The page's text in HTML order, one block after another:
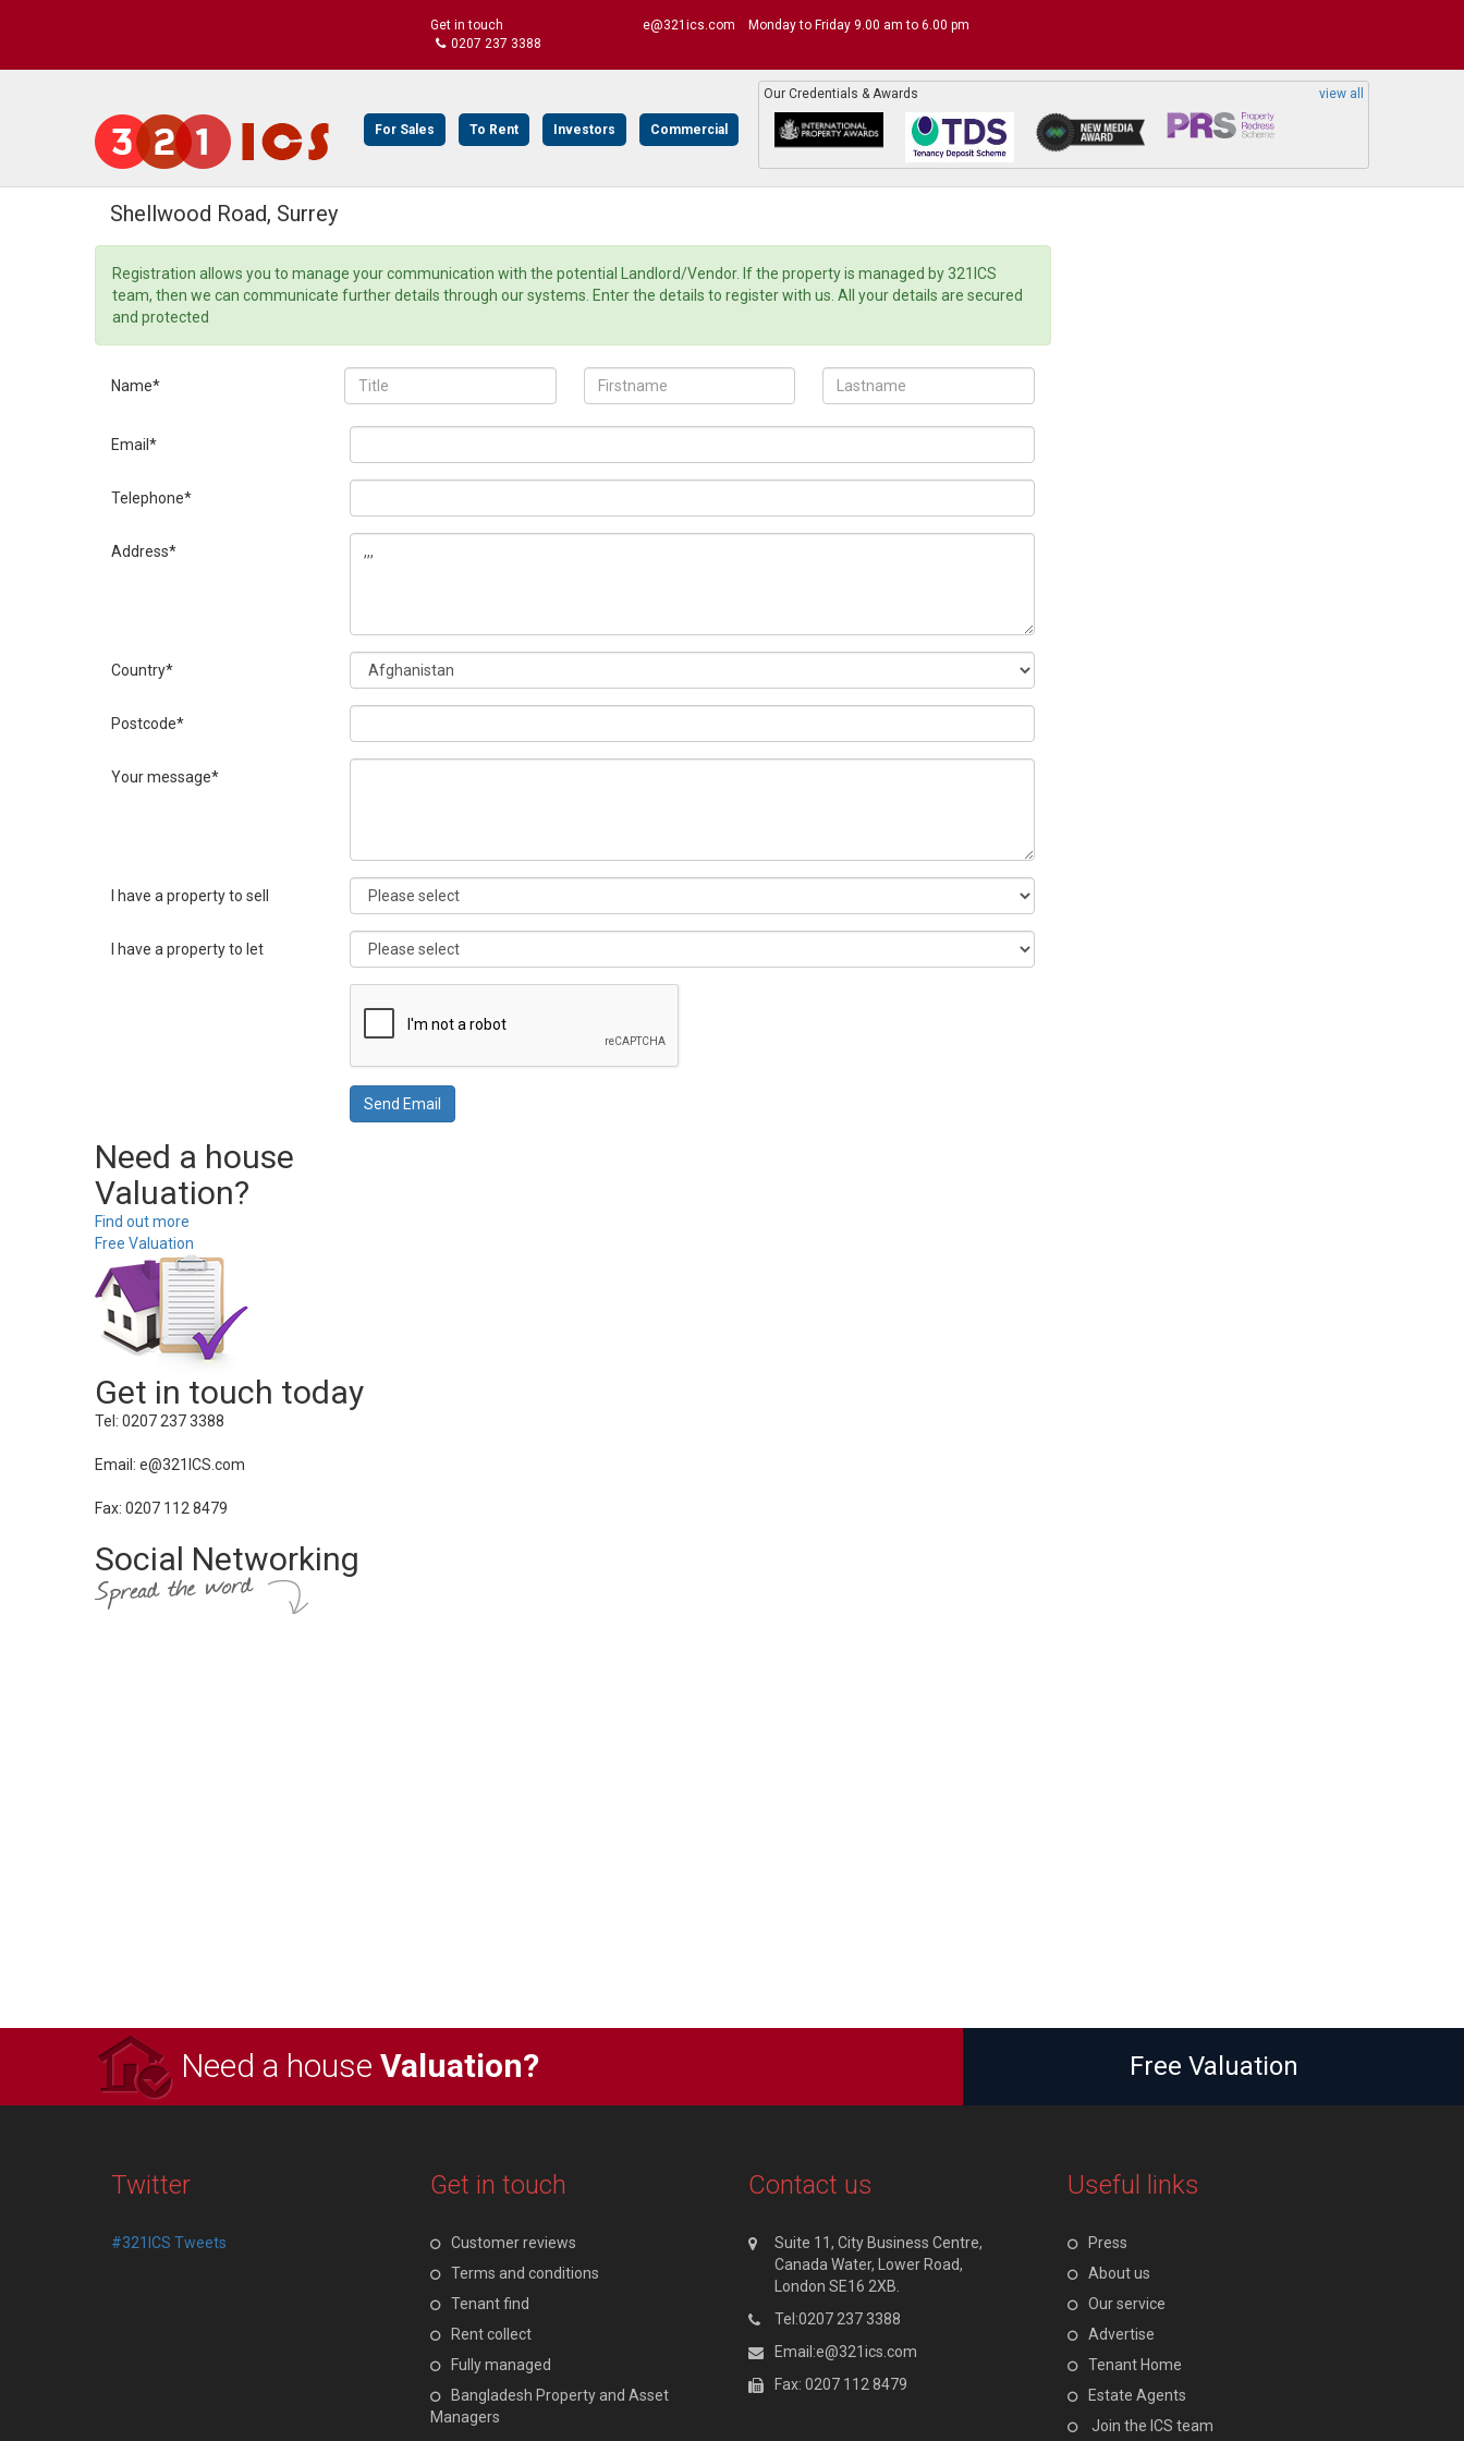
Get in touch
0207 237 3388
e@321ics.com Monday to Friday 9.00 am to 6.00 pm
For Sales To Rent Investors Commercial
Our Credentials & Awards view all
Shellwood Road, Surrey
Registration allows you to manage your communication with the potential Landlord/Vendor. If the property is managed by 321ICS
team, then we can communicate further details through our systems. Enter the details to register with us. All your details are secured
and protected
Name*
Email*
Telephone*
Address*
Country*
Postcode*
Your message*
I have a property to sell
I have a property to let
Need a house
Valuation?
Find out more
Free Valuation
Get in touch today
Tel: 0207 237 3388
Email: e@321ICS.com
Fax: 0207 112 8479
Social Networking
Need a house Valuation? Free Valuation
Twitter
#321ICS Tweets
Get in touch
Customer reviews
Terms and conditions
Tenant find
Rent collect
Fully managed
Bangladesh Property and Asset
Managers
Contact us
Suite 11, City Business Centre,
Canada Water, Lower Road,
London SE16 2XB.
Tel:0207 237 3388
Email:e@321ics.com
Fax: 0207 112 8479
Useful links
Press
About us
Our service
Advertise
Tenant Home
Estate Agents
Join the ICS team